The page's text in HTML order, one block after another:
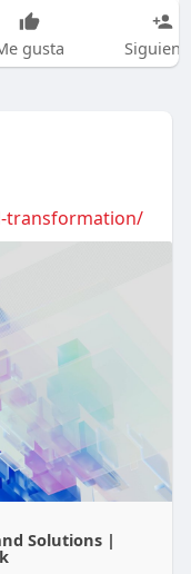
gusta
transformation/
Solutions |